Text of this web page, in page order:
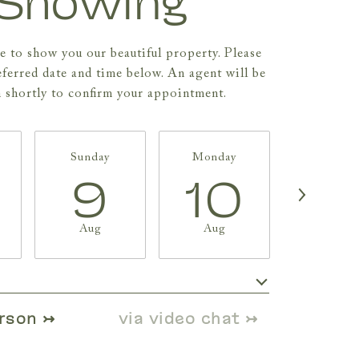
to show you our beautiful property. Please
date and time below. An agent will be
shortly to confirm your appointment.
Sunday
9
Aug
Monday
10
Aug
Meeting Type